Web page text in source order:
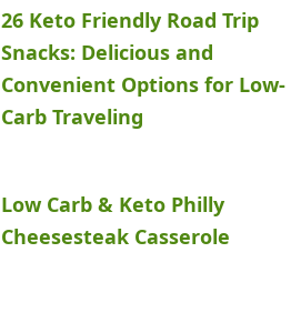
26 Keto Friendly Road Trip
Snacks: Delicious and
Convenient Options for Low-
Carb Traveling
Low Carb & Keto Philly
Cheesesteak Casserole